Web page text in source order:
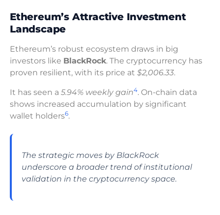
Ethereum’s Attractive Investment
Landscape
Ethereum’s robust ecosystem draws in big
investors like BlackRock. The cryptocurrency has
proven resilient, with its price at $2,006.33.
It has seen a 5.94% weekly gain4. On-chain data
shows increased accumulation by significant
wallet holders6.
The strategic moves by BlackRock
underscore a broader trend of institutional
validation in the cryptocurrency space.